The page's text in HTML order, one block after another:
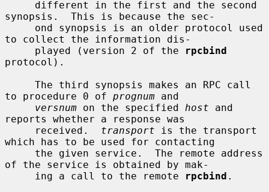
synopsis.  This is because the sec-
to collect the information dis-
     played (version 2 of the
rpcbind
protocol).
to procedure 0 of prognum and
versnum on the specified host and
reports whether a response was
     received.
transport is the transport
which has to be used for contacting
of the service is obtained by mak-
     ing a call to the remote
rpcbind .